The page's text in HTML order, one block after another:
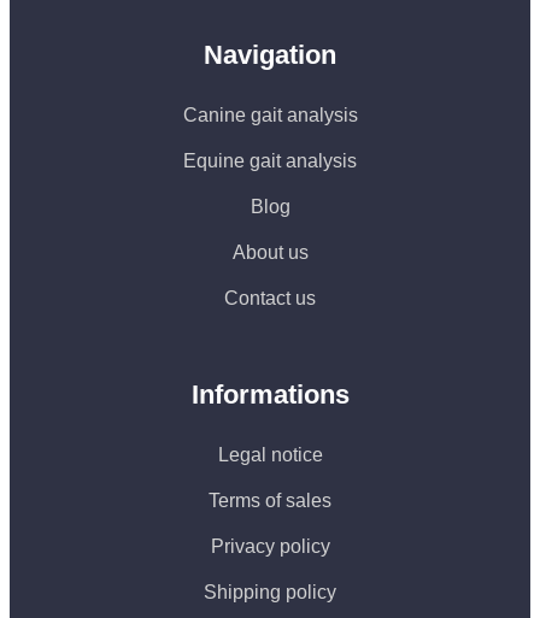
Navigation
Canine gait analysis
Equine gait analysis
Blog
About us
Contact us
Informations
Legal notice
Terms of sales
Privacy policy
Shipping policy